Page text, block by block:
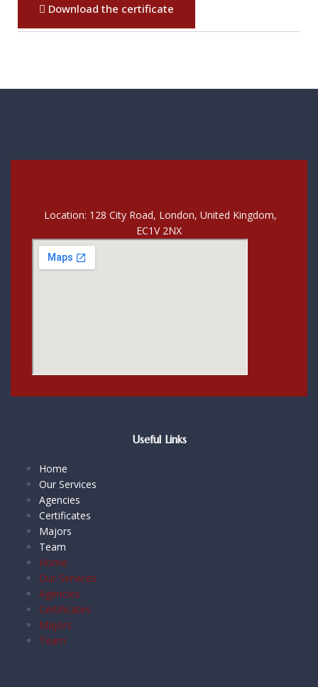
Download the certificate
Location: 128 City Road, London, United Kingdom,
EC1V 2NX
Useful Links
Home
Our Services
Agencies
Certificates
Majors
Team
Home
Our Services
Agencies
Certificates
Majors
Team